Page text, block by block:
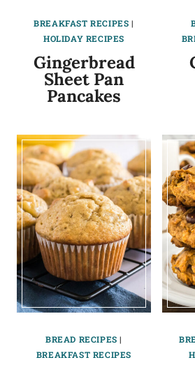
BREAKFAST RECIPES |
HOLIDAY RECIPES
Gingerbread
Sheet Pan
Pancakes
BREAD RECIPES |
BREAKFAST RECIPES